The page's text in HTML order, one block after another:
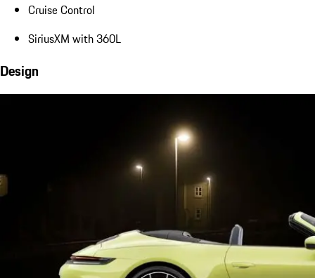
Cruise Control
SiriusXM with 360L
Design